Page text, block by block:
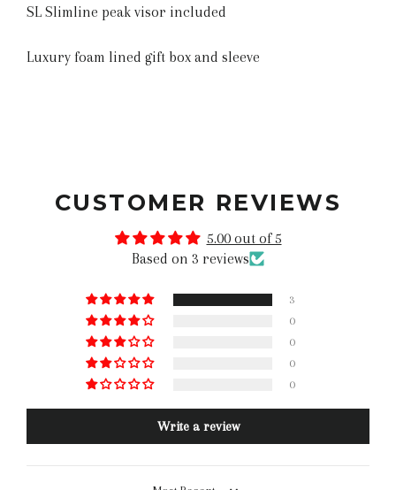
SL Slimline peak visor included
Luxury foam lined gift box and sleeve
CUSTOMER REVIEWS
5.00 out of 5
Based on 3 reviews
3
0
0
0
0
Write a review